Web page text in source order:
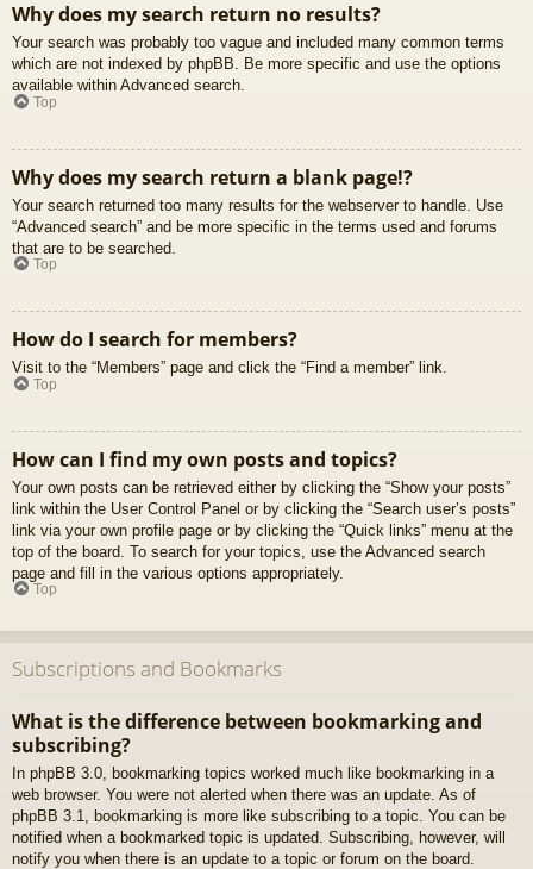
Why does my search return no results?
Your search was probably too vague and included many common terms
which are not indexed by phpBB. Be more specific and use the options
available within Advanced search.
Top
Why does my search return a blank page!?
Your search returned too many results for the webserver to handle. Use
“Advanced search” and be more specific in the terms used and forums
that are to be searched.
Top
How do I search for members?
Visit to the “Members” page and click the “Find a member” link.
Top
How can I find my own posts and topics?
Your own posts can be retrieved either by clicking the “Show your posts”
link within the User Control Panel or by clicking the “Search user’s posts”
link via your own profile page or by clicking the “Quick links” menu at the
top of the board. To search for your topics, use the Advanced search
page and fill in the various options appropriately.
Top
Subscriptions and Bookmarks
What is the difference between bookmarking and
subscribing?
In phpBB 3.0, bookmarking topics worked much like bookmarking in a
web browser. You were not alerted when there was an update. As of
phpBB 3.1, bookmarking is more like subscribing to a topic. You can be
notified when a bookmarked topic is updated. Subscribing, however, will
notify you when there is an update to a topic or forum on the board.